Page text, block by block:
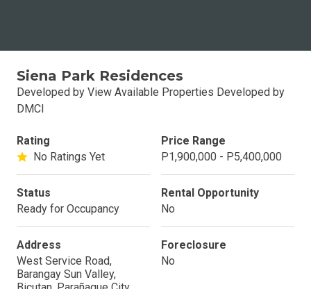
Siena Park Residences
Developed by View Available Properties Developed by
DMCI
Rating
No Ratings Yet
Price Range
P1,900,000 - P5,400,000
Status
Ready for Occupancy
Rental Opportunity
No
Address
West Service Road,
Barangay Sun Valley,
Foreclosure
No